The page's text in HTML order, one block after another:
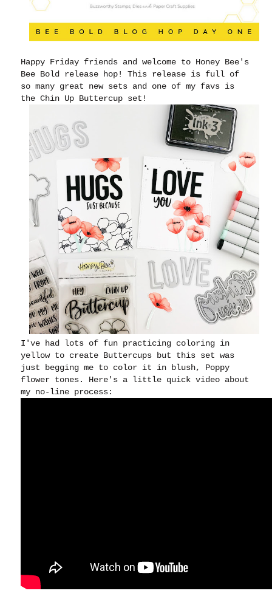
Happy Friday friends and welcome to Honey Bee's
Bee Bold release hop! This release is full of
so many great new sets and one of my favs is
the Chin Up Buttercup set!
I've had lots of fun practicing coloring in
yellow to create Buttercups but this set was
just begging me to color it in blush, Poppy
flower tones. Here's a little quick video about
my no-line process: